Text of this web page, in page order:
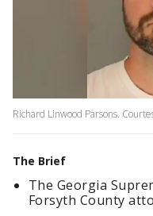
Richard Linwood Parsons.
The Brief
The Georgia
Forsyth County